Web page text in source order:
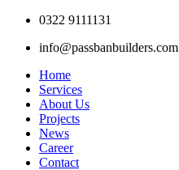
Skip
content
0322 9111131
info@passbanbuilders.com
Home
Services
About Us
Projects
News
Career
Contact